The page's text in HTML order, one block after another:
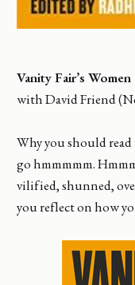
Vanity Fair’s
with David Friend
Why you should read
go hmmmmm.
vilified, shunned,
you reflect on how